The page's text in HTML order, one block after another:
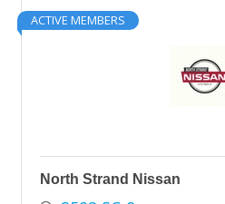
ACTIVE MEMBERS
North Strand Nissan